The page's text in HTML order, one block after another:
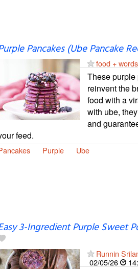
Pancakes (Ube Pancake
food + words
These
reinvent the
food with a
with ube,
and
feed.
Purple Ube
3-Ingredient Purple Sweet
Runnin
02/05/26